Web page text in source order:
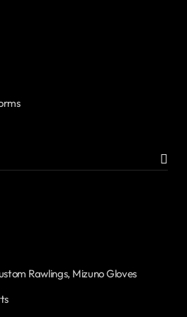
Rawlings, Mizuno Gloves